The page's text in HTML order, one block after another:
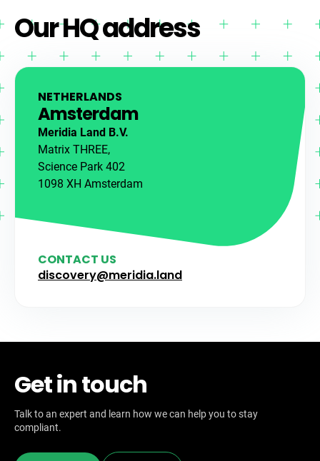
Our HQ address
NETHERLANDS
Amsterdam
Meridia Land B.V.
Matrix THREE,
Science Park 402
1098 XH Amsterdam
CONTACT US
discovery@meridia.land
Get in touch
Talk to an expert and learn how we can help you to stay
compliant.